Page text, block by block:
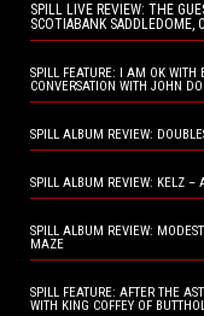
SPILL LIVE REVIEW: THE
SCOTIABANK SADDLEDOME,
SPILL FEATURE: I AM OK WITH
CONVERSATION WITH JOHN
SPILL ALBUM REVIEW:
SPILL ALBUM REVIEW: KELZ –
SPILL ALBUM REVIEW:
MAZE
SPILL FEATURE: AFTER THE
WITH KING COFFEY OF